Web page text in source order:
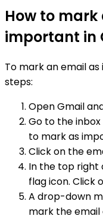
How to
important in
To mark an email
steps:
Open Gmail
Go to the
to mark as
Click on the
In the top right
flag icon. Click
A drop-down
mark the